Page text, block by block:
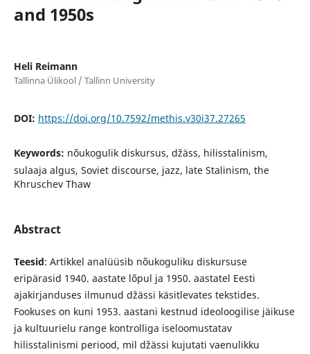
and 1950s
Heli Reimann
Tallinna Ülikool / Tallinn University
DOI: https://doi.org/10.7592/methis.v30i37.27265
Keywords: nõukogulik diskursus, džäss, hilisstalinism,
sulaaja algus, Soviet discourse, jazz, late Stalinism, the
Khruschev Thaw
Abstract
Teesid: Artikkel analüüsib nõukoguliku diskursuse
eripärasid 1940. aastate lõpul ja 1950. aastatel Eesti
ajakirjanduses ilmunud džässi käsitlevates tekstides.
Fookuses on kuni 1953. aastani kestnud ideoloogilise jäikuse
ja kultuurielu range kontrolliga iseloomustatav
hilisstalinismi periood, mil džässi kujutati vaenulikku